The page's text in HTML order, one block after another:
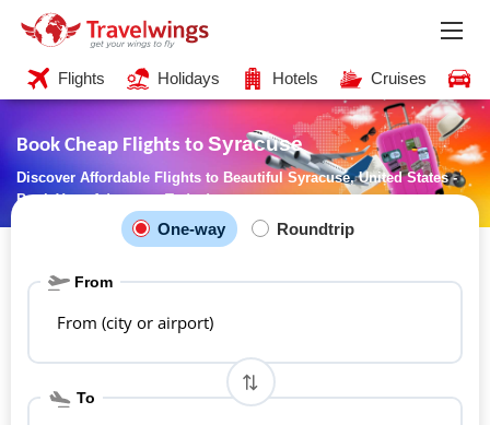
Flights Holidays Hotels Cruises
Book Cheap Flights to Syracuse
Discover Affordable Flights to Beautiful Syracuse, United States -
Book Your Adventure Today!
One-way Roundtrip
From
From (city or airport)
To